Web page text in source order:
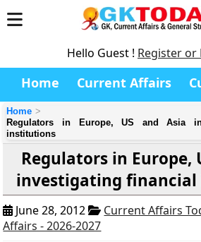
Hello Guest ! Register or
Home Current Affairs
Home
Regulators in Europe, US and Asia
institutions
Regulators in Europe,
investigating
June 28, 2012
Current Affairs
Affairs - 2026-2027